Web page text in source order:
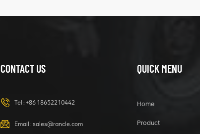
HOOP
CONTACT US
Tel : +86 18652210442
Email : sales@rancle.com
QUICK MENU
Home
Product